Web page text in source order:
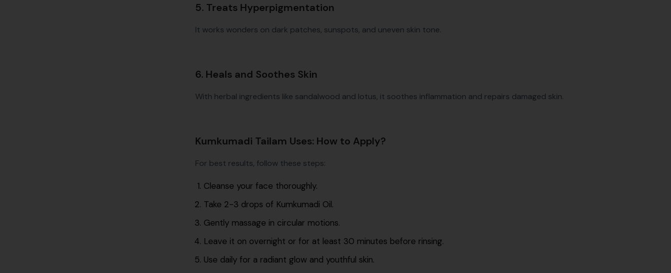
5. Treats Hyperpigmentation
It works wonders on dark patches, sunspots, and uneven skin tone.
6. Heals and Soothes Skin
With herbal ingredients like sandalwood and lotus, it soothes inflammation and repairs damaged skin.
Kumkumadi Tailam Uses: How to Apply?
For best results, follow these steps:
Cleanse your face thoroughly.
Take 2-3 drops of Kumkumadi Oil.
Gently massage in circular motions.
Leave it on overnight or for at least 30 minutes before rinsing.
Use daily for a radiant glow and youthful skin.